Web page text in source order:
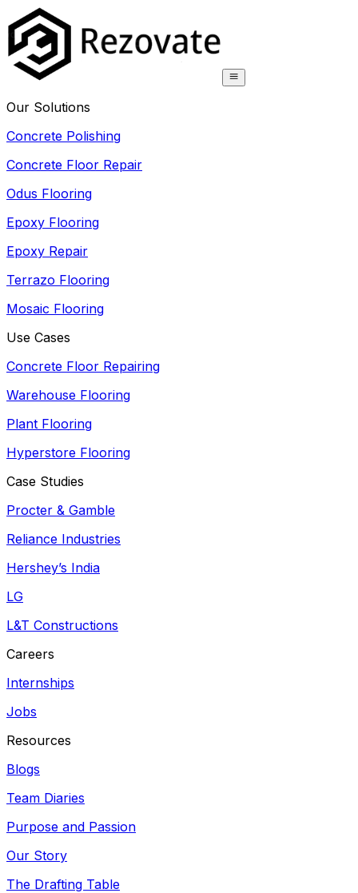
Our Solutions
Concrete Polishing
Concrete Floor Repair
Odus Flooring
Epoxy Flooring
Epoxy Repair
Terrazo Flooring
Mosaic Flooring
Use Cases
Concrete Floor Repairing
Warehouse Flooring
Plant Flooring
Hyperstore Flooring
Case Studies
Procter & Gamble
Reliance Industries
Hershey’s India
LG
L&T Constructions
Careers
Internships
Jobs
Resources
Blogs
Team Diaries
Purpose and Passion
Our Story
The Drafting Table